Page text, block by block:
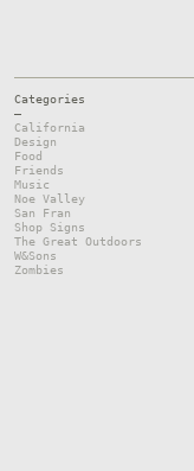
Categories
—
California
Design
Food
Friends
Music
Noe Valley
San Fran
Shop Signs
The Great Outdoors
W&Sons
Zombies